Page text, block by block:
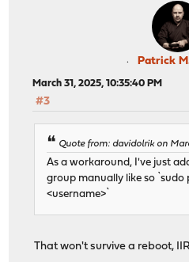
Patrick
March 31, 2025, 10:35:40 PM
#3
Quote from: davidolrik on
As a workaround, I've just
group manually like so
<username>`
That won't survive a reboot,